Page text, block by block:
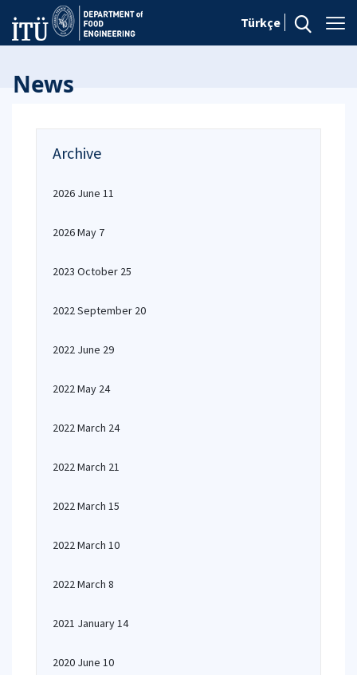
Türkçe
News
Archive
2026 June 11
2026 May 7
2023 October 25
2022 September 20
2022 June 29
2022 May 24
2022 March 24
2022 March 21
2022 March 15
2022 March 10
2022 March 8
2021 January 14
2020 June 10